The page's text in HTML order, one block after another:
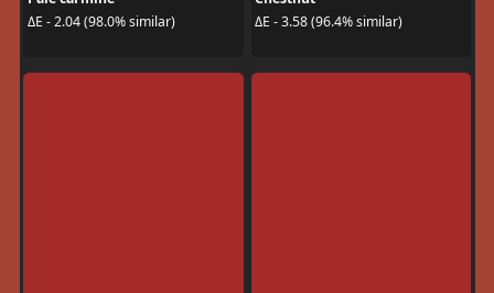
ΔE - 2.04 (98.0% similar)
ΔE - 3.58 (96.4% similar)